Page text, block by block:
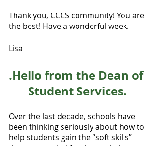
Thank you, CCCS community! You are
the best! Have a wonderful week.
Lisa
.Hello from the Dean of
Student Services.
Over the last decade, schools have
been thinking seriously about how to
help students gain the “soft skills”